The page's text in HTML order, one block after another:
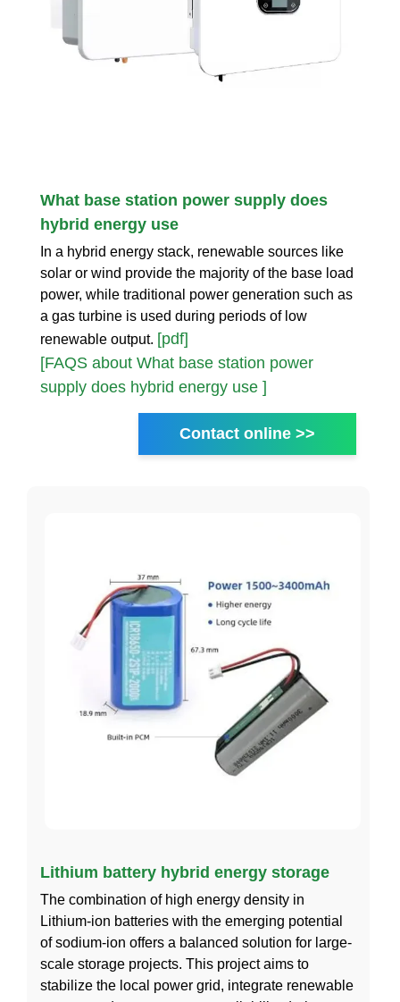
What base station power supply does
hybrid energy use
In a hybrid energy stack, renewable sources like
solar or wind provide the majority of the base load
power, while traditional power generation such as
a gas turbine is used during periods of low
renewable output. [pdf]
[FAQS about What base station power
supply does hybrid energy use ]
Contact online >>
Lithium battery hybrid energy storage
The combination of high energy density in
Lithium-ion batteries with the emerging potential
of sodium-ion offers a balanced solution for large-
scale storage projects. This project aims to
stabilize the local power grid, integrate renewable